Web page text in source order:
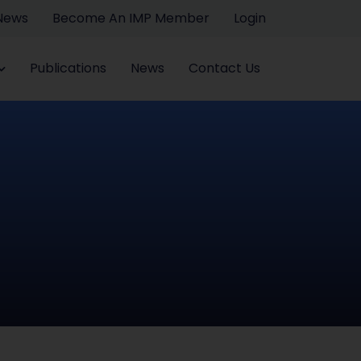
Become An IMP Member Login
Publications News Contact Us